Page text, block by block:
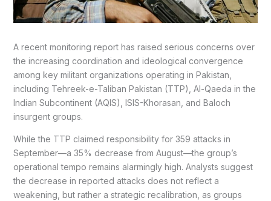
A recent monitoring report has raised serious concerns over
the increasing coordination and ideological convergence
among key militant organizations operating in Pakistan,
including Tehreek-e-Taliban Pakistan (TTP), Al-Qaeda in the
Indian Subcontinent (AQIS), ISIS-Khorasan, and Baloch
insurgent groups.
While the TTP claimed responsibility for 359 attacks in
September—a 35% decrease from August—the group’s
operational tempo remains alarmingly high. Analysts suggest
the decrease in reported attacks does not reflect a
weakening, but rather a strategic recalibration, as groups